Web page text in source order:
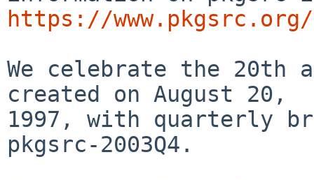
https://www.pkgsrc.org/
We celebrate the 20th
created on August 20,
1997, with quarterly
pkgsrc-2003Q4.